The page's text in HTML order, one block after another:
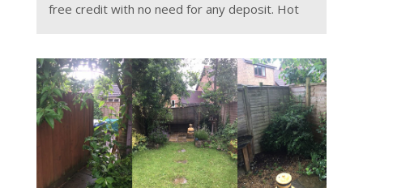
free credit with no need for any deposit. Hot